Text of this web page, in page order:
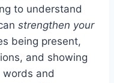
to understand
strengthen your
being present,
and showing
and